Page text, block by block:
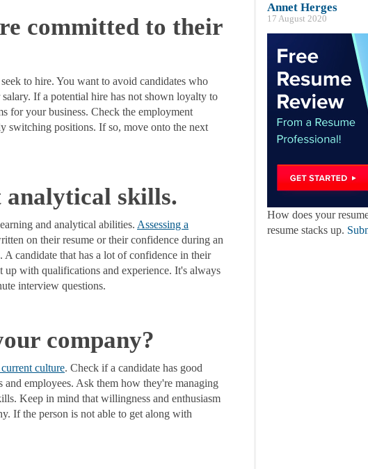
committed to their
to hire. You want to avoid candidates who
If a potential hire has not shown loyalty to
for your business. Check the employment
switching positions. If so, move onto the next
analytical skills.
and analytical abilities. Assessing a
on their resume or their confidence during an
A candidate that has a lot of confidence in their
with qualifications and experience. It's always
interview questions.
company?
culture. Check if a candidate has good
employees. Ask them how they're managing
Keep in mind that willingness and enthusiasm
If the person is not able to get along with
Annet Herges
17 August 2020
How does your
resume stacks up.